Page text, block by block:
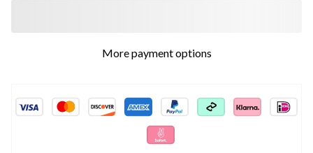
More payment options